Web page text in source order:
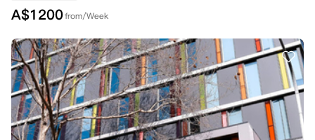
A$1200from/Week